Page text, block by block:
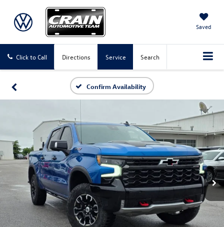
Saved
Click to Call Directions Service Search
Confirm Availability